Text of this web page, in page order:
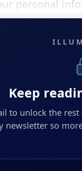
personal
Keep
to unlock the
newsletter so